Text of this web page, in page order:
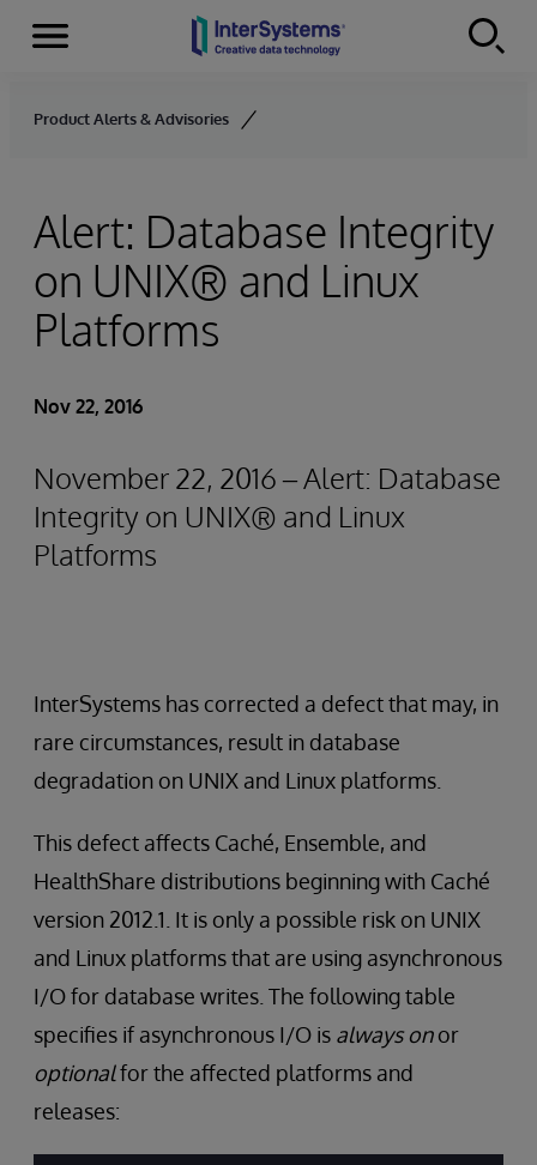
Skip to content
Menu
Product Alerts & Advisories
Alert: Database Integrity
on UNIX® and Linux
Platforms
Nov 22, 2016
November 22, 2016 – Alert: Database
Integrity on UNIX® and Linux
Platforms
InterSystems has corrected a defect that may, in
rare circumstances, result in database
degradation on UNIX and Linux platforms.
This defect affects Caché, Ensemble, and
HealthShare distributions beginning with Caché
version 2012.1. It is only a possible risk on UNIX
and Linux platforms that are using asynchronous
I/O for database writes. The following table
specifies if asynchronous I/O is always onor
optionalfor the affected platforms and
releases: